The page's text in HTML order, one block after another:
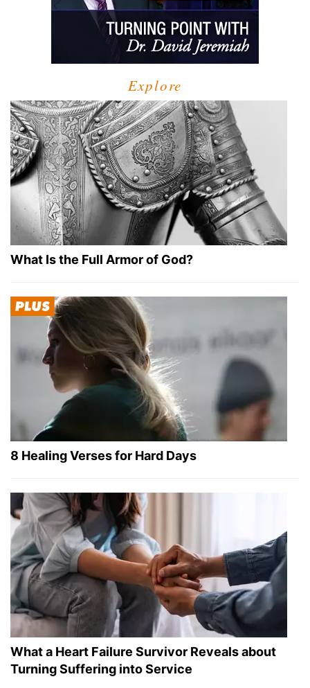
Explore
What Is the Full Armor of God?
8 Healing Verses for Hard Days
What a Heart Failure Survivor Reveals about
Turning Suffering into Service